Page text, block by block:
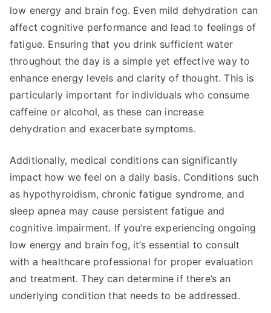
low energy and brain fog. Even mild dehydration can
affect cognitive performance and lead to feelings of
fatigue. Ensuring that you drink sufficient water
throughout the day is a simple yet effective way to
enhance energy levels and clarity of thought. This is
particularly important for individuals who consume
caffeine or alcohol, as these can increase
dehydration and exacerbate symptoms.
Additionally, medical conditions can significantly
impact how we feel on a daily basis. Conditions such
as hypothyroidism, chronic fatigue syndrome, and
sleep apnea may cause persistent fatigue and
cognitive impairment. If you’re experiencing ongoing
low energy and brain fog, it’s essential to consult
with a healthcare professional for proper evaluation
and treatment. They can determine if there’s an
underlying condition that needs to be addressed.